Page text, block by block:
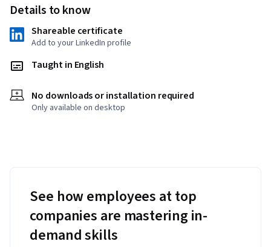
Details to know
Shareable certificate
Add to your LinkedIn profile
Taught in English
No downloads or installation required
Only available on desktop
See how employees at top
companies are mastering in-
demand skills